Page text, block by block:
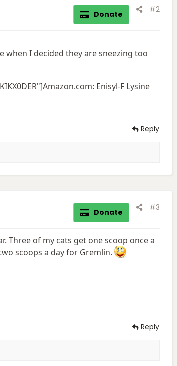
Donate #2
when I decided they are sneezing too
Enisyl-F Lysine
Reply
Donate #3
Three of my cats get one scoop once a
scoops a day for Gremlin.
Reply